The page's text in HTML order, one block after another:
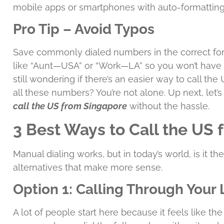
mobile apps or smartphones with auto-
Pro Tip – Avoid Typos
Save commonly dialed numbers in the correct
like “Aunt—USA” or “Work—LA” so you won’t
still wondering if there’s an easier way to call
all these numbers? You’re not alone. Up next,
call the US from Singapore without the hassle.
3 Best Ways to Call the
Manual dialing works, but in today’s world, is it
alternatives that make more sense.
Option 1: Calling Through Your
A lot of people start here because it feels like